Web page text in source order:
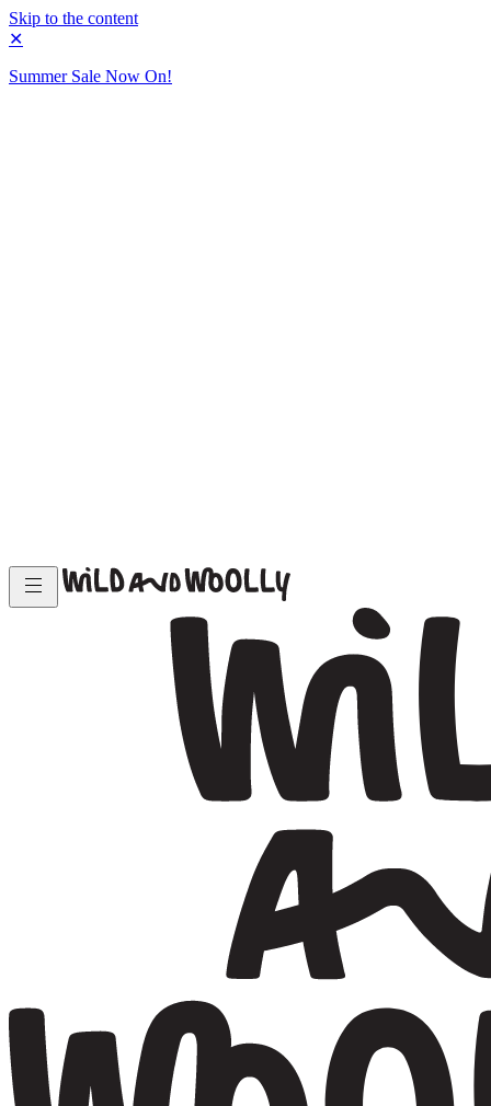
Skip to the content
✕
Summer Sale Now On!